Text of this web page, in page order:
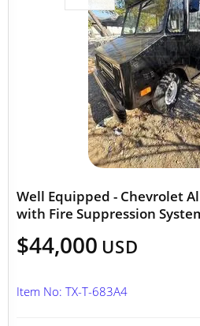
Well Equipped - Chevrolet
with Fire Suppression
$44,000 USD
Item No: TX-T-683A4